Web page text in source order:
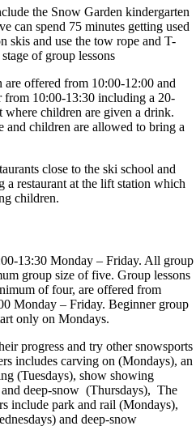
the Snow Garden kindergarten
can spend 75 minutes getting used
skis and use the tow rope and T-
of group lessons
offered from 10:00-12:00 and
10:00-13:30 including a 20-
where children are given a drink.
children are allowed to bring a
close to the ski school and
a restaurant at the lift station which
children.
13:30 Monday – Friday. All group
group size of five. Group lessons
of four, are offered from
Monday – Friday. Beginner group
only on Mondays.
progress and try other snowsports
includes carving on (Mondays), an
(Tuesdays), show showing
deep-snow (Thursdays), The
include park and rail (Mondays),
and deep-snow